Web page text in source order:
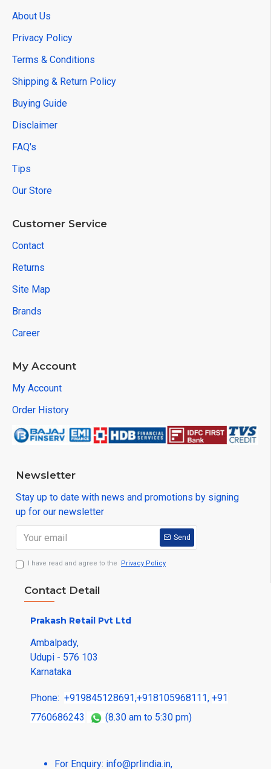
About Us
Privacy Policy
Terms & Conditions
Shipping & Return Policy
Buying Guide
Disclaimer
FAQ's
Tips
Our Store
Customer Service
Contact
Returns
Site Map
Brands
Career
My Account
My Account
Order History
Newsletter
Stay up to date with news and promotions by signing
up for our newsletter
Send
I have read and agree to the Privacy Policy
Contact Detail
Prakash Retail Pvt Ltd
Ambalpady,
Udupi - 576 103
Karnataka
Phone: +919845128691,+918105968111, +91
7760686243
(8.30 am to 5:30 pm)
For Enquiry: info@prlindia.in,